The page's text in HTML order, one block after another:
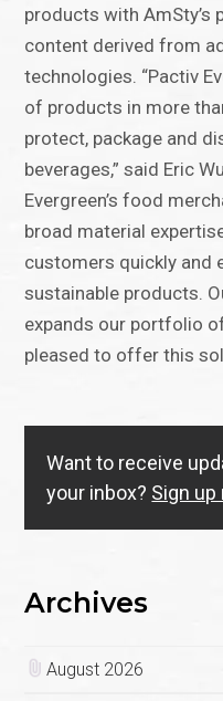
products with AmSty’s
content derived from
technologies. “Pactiv
of products in more
protect, package and
beverages,” said Eric
Evergreen’s food
broad material
customers quickly and
sustainable products.
expands our portfolio
pleased to offer this
Want to receive
your inbox? Sign up
Archives
August 2026